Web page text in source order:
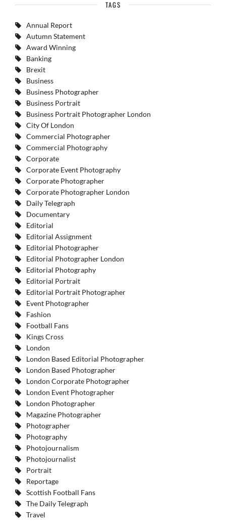
TAGS
Annual Report
Autumn Statement
Award Winning
Banking
Brexit
Business
Business Photographer
Business Portrait
Business Portrait Photographer London
City Of London
Commercial Photographer
Commercial Photography
Corporate
Corporate Event Photography
Corporate Photographer
Corporate Photographer London
Daily Telegraph
Documentary
Editorial
Editorial Assignment
Editorial Photographer
Editorial Photographer London
Editorial Photography
Editorial Portrait
Editorial Portrait Photographer
Event Photographer
Fashion
Football Fans
Kings Cross
London
London Based Editorial Photographer
London Based Photographer
London Corporate Photographer
London Event Photographer
London Photographer
Magazine Photographer
Photographer
Photography
Photojournalism
Photojournalist
Portrait
Reportage
Scottish Football Fans
The Daily Telegraph
Travel